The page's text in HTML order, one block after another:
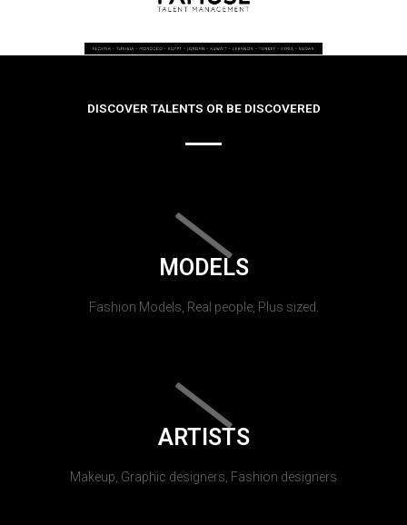
DISCOVER TALENTS OR BE DISCOVERED
MODELS
Fashion Models, Real people, Plus sized.
ARTISTS
Makeup, Graphic designers, Fashion designers